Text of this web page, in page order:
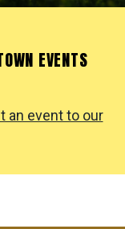
EVENTS
an event to our